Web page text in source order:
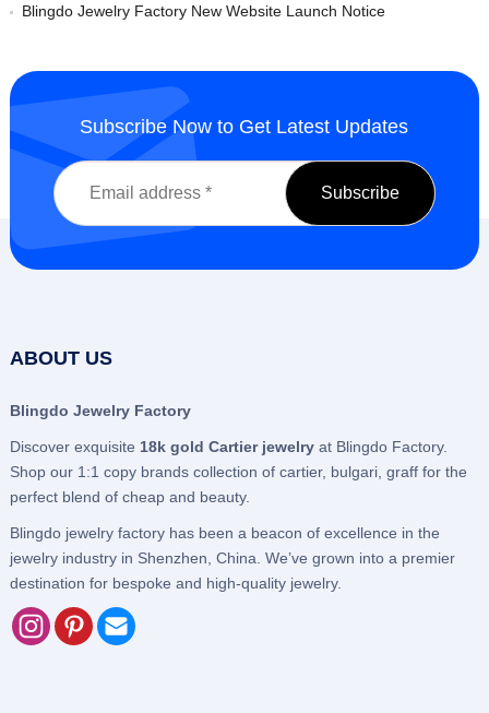
Blingdo Jewelry Factory New Website Launch Notice
Subscribe Now to Get Latest Updates
ABOUT US
Blingdo Jewelry Factory
Discover exquisite 18k gold Cartier jewelry at Blingdo Factory.
Shop our 1:1 copy brands collection of cartier, bulgari, graff for the
perfect blend of cheap and beauty.
Blingdo jewelry factory has been a beacon of excellence in the
jewelry industry in Shenzhen, China. We’ve grown into a premier
destination for bespoke and high-quality jewelry.